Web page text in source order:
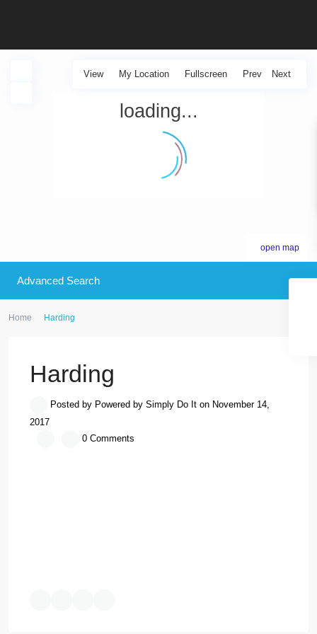
loading...
open map
View My Location Fullscreen Prev Next
Advanced Search
Home Harding
Harding
Posted by Powered by Simply Do It on November 14, 2017